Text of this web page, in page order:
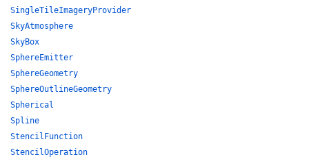
SingleTileImageryProvider
SkyAtmosphere
SkyBox
SphereEmitter
SphereGeometry
SphereOutlineGeometry
Spherical
Spline
StencilFunction
StencilOperation